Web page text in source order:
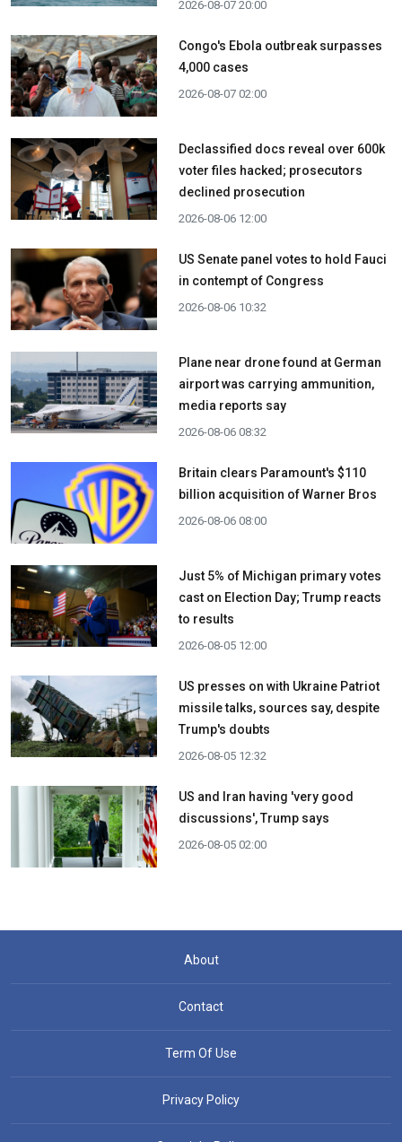
2026-08-07 20:00
Congo's Ebola outbreak surpasses
4,000 cases
2026-08-07 02:00
Declassified docs reveal over 600k
voter files hacked; prosecutors
declined prosecution
2026-08-06 12:00
US Senate panel votes to hold Fauci
in contempt of Congress
2026-08-06 10:32
Plane near drone found at German
airport was carrying ammunition,
media reports say
2026-08-06 08:32
Britain clears Paramount's $110
billion acquisition ​of Warner Bros
2026-08-06 08:00
Just 5% of Michigan primary votes
cast on Election Day; Trump reacts
to results
2026-08-05 12:00
US presses on with Ukraine Patriot
missile talks, sources say, despite
Trump's doubts
2026-08-05 12:32
US and Iran having 'very good
discussions', Trump says
2026-08-05 02:00
About
Contact
Term Of Use
Privacy Policy